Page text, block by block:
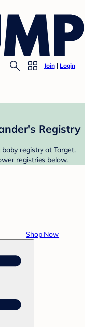
Join Login
Registry
registry at Target.
registries below.
Shop Now